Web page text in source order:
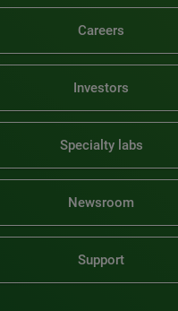
Careers
Investors
Specialty labs
Newsroom
Support